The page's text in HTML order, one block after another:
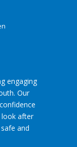
engaging
Our
look after
and